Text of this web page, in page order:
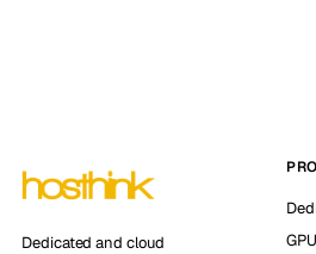
Dedicated and cloud